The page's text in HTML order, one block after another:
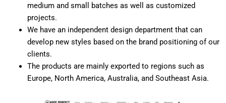
medium and small batches as well as customized
projects.
We have an independent design department that can
develop new styles based on the brand positioning of our
clients.
The products are mainly exported to regions such as
Europe, North America, Australia, and Southeast Asia.